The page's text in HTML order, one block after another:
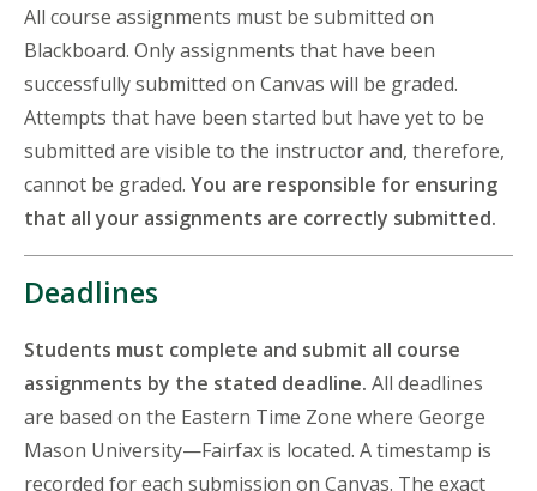
All course assignments must be submitted on
Blackboard. Only assignments that have been
successfully submitted on Canvas will be graded.
Attempts that have been started but have yet to be
submitted are visible to the instructor and, therefore,
cannot be graded. You are responsible for ensuring
that all your assignments are correctly submitted.
Deadlines
Students must complete and submit all course
assignments by the stated deadline. All deadlines
are based on the Eastern Time Zone where George
Mason University—Fairfax is located. A timestamp is
recorded for each submission on Canvas. The exact